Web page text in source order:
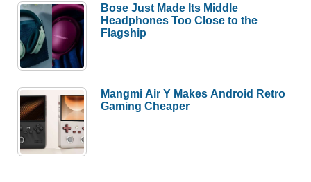
Bose Just Made Its Middle
Headphones Too Close to the
Flagship
Mangmi Air Y Makes Android Retro
Gaming Cheaper